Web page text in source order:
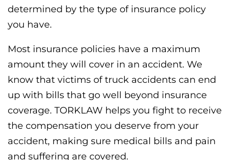
determined by the type of insurance policy
you have.
Most insurance policies have a maximum
amount they will cover in an accident. We
know that victims of truck accidents can end
up with bills that go well beyond insurance
coverage. TORKLAW helps you fight to receive
the compensation you deserve from your
accident, making sure medical bills and pain
and suffering are covered.